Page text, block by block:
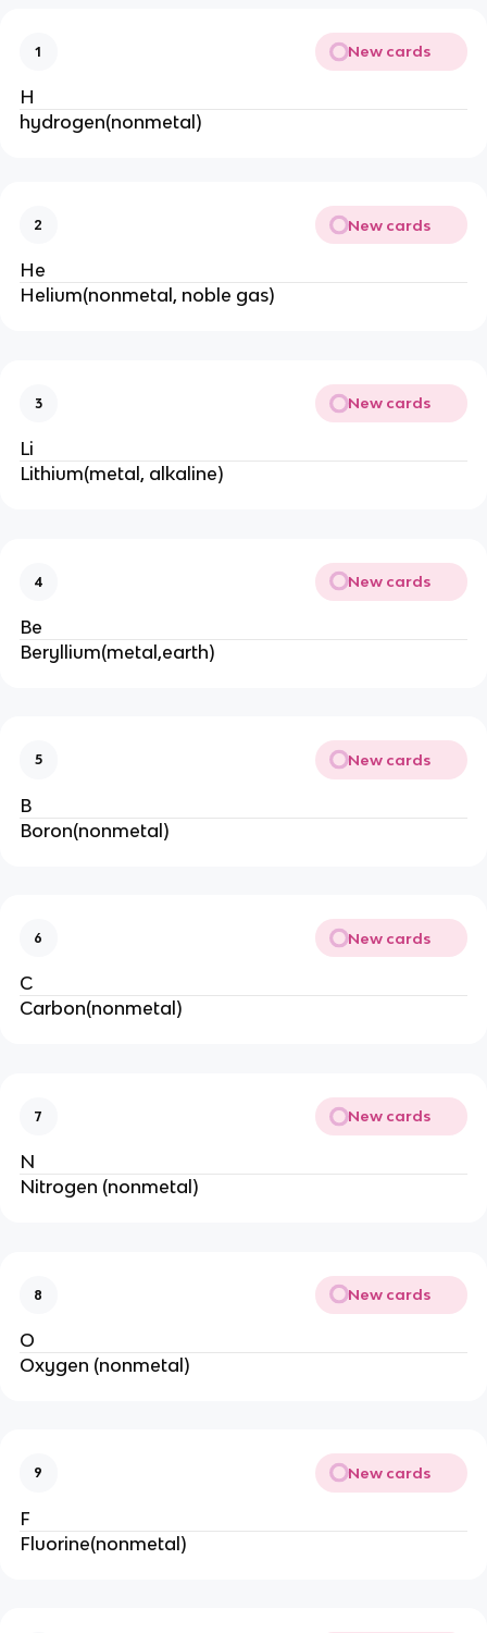
1 New cards
H
hydrogen(nonmetal)
2 New cards
He
Helium(nonmetal, noble gas)
3 New cards
Li
Lithium(metal, alkaline)
4 New cards
Be
Beryllium(metal,earth)
5 New cards
B
Boron(nonmetal)
6 New cards
C
Carbon(nonmetal)
7 New cards
N
Nitrogen (nonmetal)
8 New cards
O
Oxygen (nonmetal)
9 New cards
F
Fluorine(nonmetal)